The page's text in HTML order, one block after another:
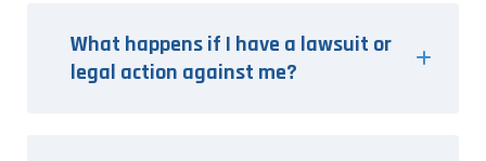
What happens if I have a lawsuit or
legal action against me?